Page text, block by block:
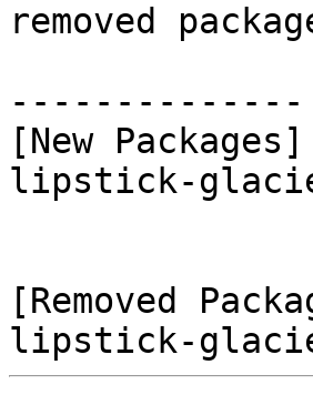
removed
--------------
[New Packages]
lipstick-
[Removed